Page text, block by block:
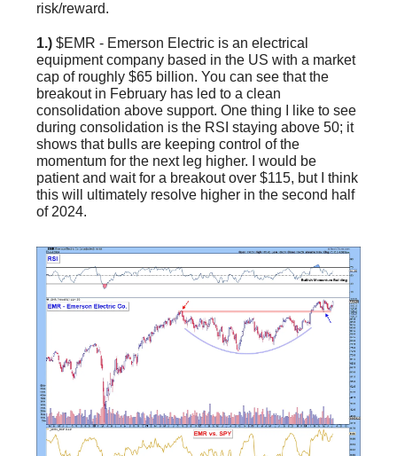
risk/reward.
1.) $EMR - Emerson Electric is an electrical
equipment company based in the US with a market
cap of roughly $65 billion. You can see that the
breakout in February has led to a clean
consolidation above support. One thing I like to see
during consolidation is the RSI staying above 50; it
shows that bulls are keeping control of the
momentum for the next leg higher. I would be
patient and wait for a breakout over $115, but I think
this will ultimately resolve higher in the second half
of 2024.